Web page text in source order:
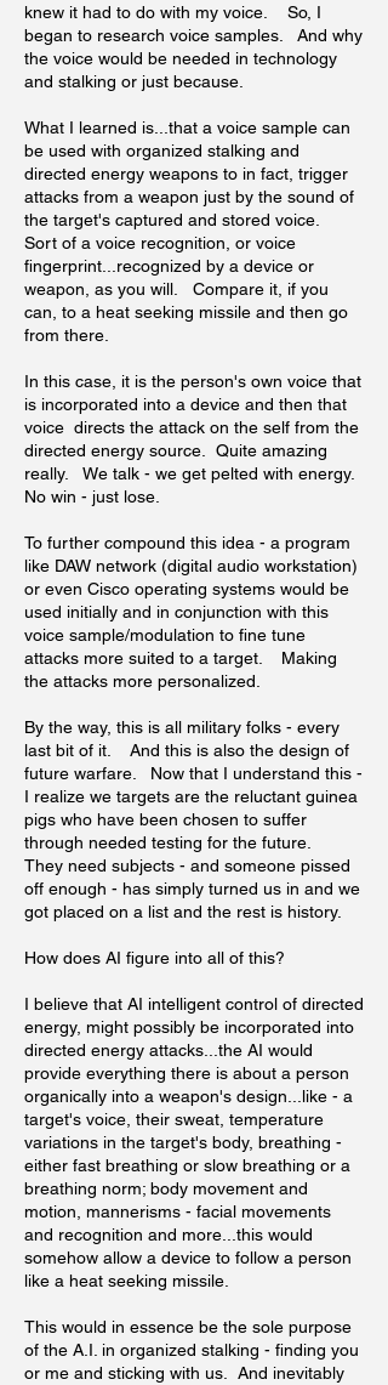
knew it had to do with my voice. So, I
began to research voice samples. And why
the voice would be needed in technology
and stalking or just because.
What I learned is...that a voice sample can
be used with organized stalking and
directed energy weapons to in fact, trigger
attacks from a weapon just by the sound of
the target's captured and stored voice.
Sort of a voice recognition, or voice
fingerprint...recognized by a device or
weapon, as you will. Compare it, if you
can, to a heat seeking missile and then go
from there.
In this case, it is the person's own voice that
is incorporated into a device and then that
voice directs the attack on the self from the
directed energy source. Quite amazing
really. We talk - we get pelted with energy.
No win - just lose.
To further compound this idea - a program
like DAW network (digital audio workstation)
or even Cisco operating systems would be
used initially and in conjunction with this
voice sample/modulation to fine tune
attacks more suited to a target. Making
the attacks more personalized.
By the way, this is all military folks - every
last bit of it. And this is also the design of
future warfare. Now that I understand this -
I realize we targets are the reluctant guinea
pigs who have been chosen to suffer
through needed testing for the future.
They need subjects - and someone pissed
off enough - has simply turned us in and we
got placed on a list and the rest is history.
How does AI figure into all of this?
I believe that AI intelligent control of directed
energy, might possibly be incorporated into
directed energy attacks...the AI would
provide everything there is about a person
organically into a weapon's design...like - a
target's voice, their sweat, temperature
variations in the target's body, breathing -
either fast breathing or slow breathing or a
breathing norm; body movement and
motion, mannerisms - facial movements
and recognition and more...this would
somehow allow a device to follow a person
like a heat seeking missile.
This would in essence be the sole purpose
of the A.I. in organized stalking - finding you
or me and sticking with us. And inevitably